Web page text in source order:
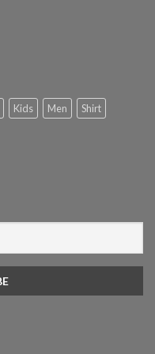
Kids Men
Shirt